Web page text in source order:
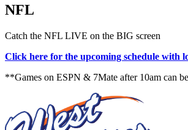
NFL
Catch the NFL LIVE on the BIG screen
Click here for the upcoming schedule with
**Games on ESPN & 7Mate after 10am can